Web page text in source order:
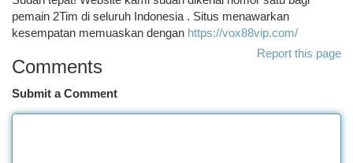
pemain 2Tim di seluruh Indonesia . Situs menawarkan
kesempatan memuaskan dengan https://vox88vip.com/
Report this page
Comments
Submit a Comment